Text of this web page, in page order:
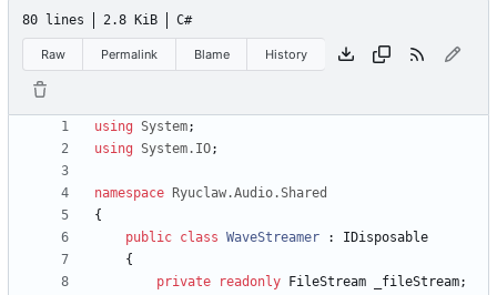
80 lines 2.8 KiB C#
Raw Permalink Blame History
using System;
using System.IO;
namespace
Ryuclaw.Audio.Shared
{
public class WaveStreamer :
IDisposable
{
private
readonly FileStream _fileStream;